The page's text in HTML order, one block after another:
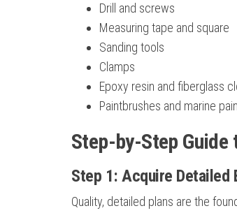
Drill and screws
Measuring tape and square
Sanding tools
Clamps
Epoxy resin and fiberglass
Paintbrushes and marine
Step-by-Step
Step 1: Acquire Detailed
Quality, detailed plans are the